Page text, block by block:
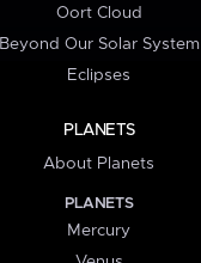
Oort Cloud
Beyond Our Solar System
Eclipses
PLANETS
About Planets
PLANETS
Mercury